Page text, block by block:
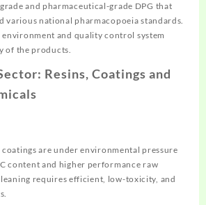
and pharmaceutical-grade DPG that
various national pharmacopoeia standards.
and quality control system
of the products.
Resins, Coatings and
are under environmental pressure
content and higher performance raw
requires efficient, low-toxicity, and